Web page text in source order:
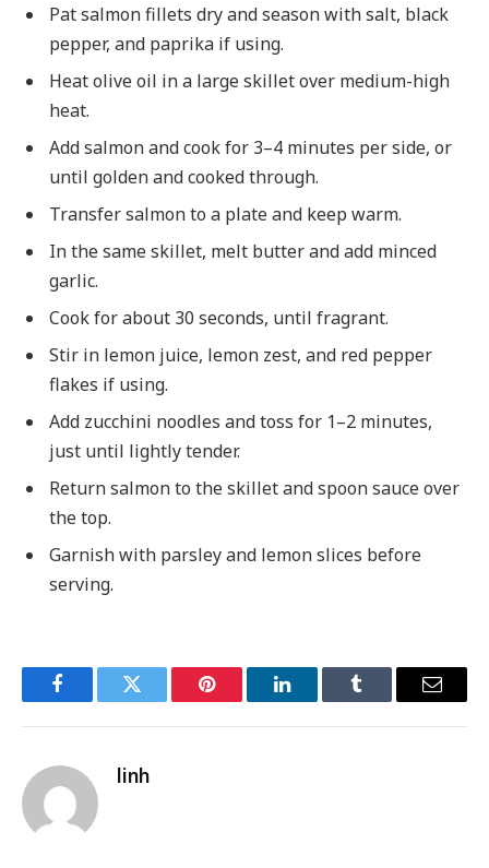
Pat salmon fillets dry and season with salt, black
pepper, and paprika if using.
Heat olive oil in a large skillet over medium-high
heat.
Add salmon and cook for 3–4 minutes per side, or
until golden and cooked through.
Transfer salmon to a plate and keep warm.
In the same skillet, melt butter and add minced
garlic.
Cook for about 30 seconds, until fragrant.
Stir in lemon juice, lemon zest, and red pepper
flakes if using.
Add zucchini noodles and toss for 1–2 minutes,
just until lightly tender.
Return salmon to the skillet and spoon sauce over
the top.
Garnish with parsley and lemon slices before
serving.
FacebookTwitter Pinterest LinkedInTumblr Email
linh